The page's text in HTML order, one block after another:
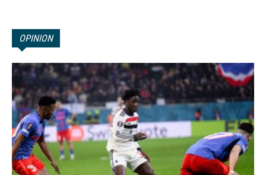
OPINION